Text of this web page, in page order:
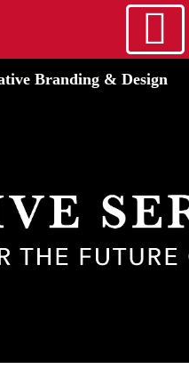
Skip to main content
Branding & Design